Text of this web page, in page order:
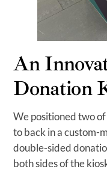
An
Donation
We positioned two
to back in a custom-
double-sided
both sides of the